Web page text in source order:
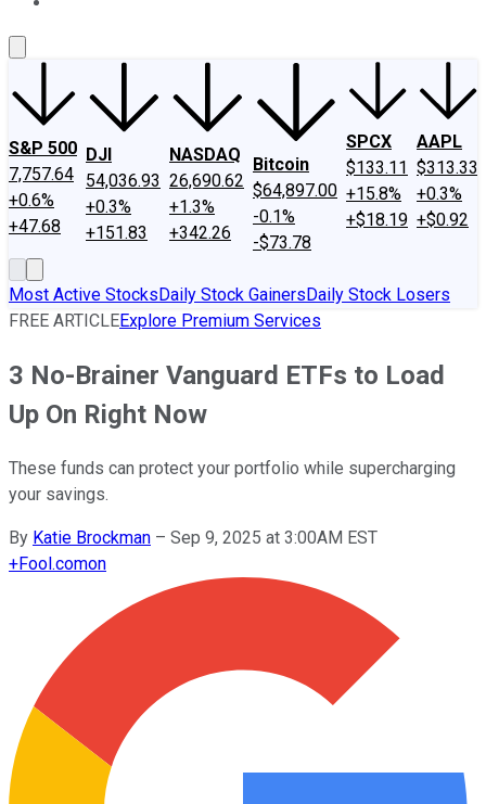
S&P 500
7,757.64
+0.6%
+47.68
DJI
54,036.93
+0.3%
+151.83
NASDAQ
26,690.62
+1.3%
+342.26
Bitcoin
$64,897.00
-0.1%
-$73.78
SPCX
$133.11
+15.8%
+$18.19
AAPL
$313.33
+0.3%
+$0.92
Most Active StocksDaily Stock GainersDaily Stock Losers
FREE ARTICLEExplore Premium Services
3 No-Brainer Vanguard ETFs to Load
Up On Right Now
These funds can protect your portfolio while supercharging
your savings.
By Katie Brockman – Sep 9, 2025 at 3:00AM EST
+Fool.comon